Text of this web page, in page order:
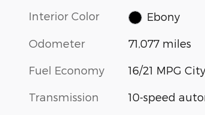
Interior Color Ebony
Odometer 71,077 miles
Fuel Economy 16/21 MPG
Transmission 10-speed